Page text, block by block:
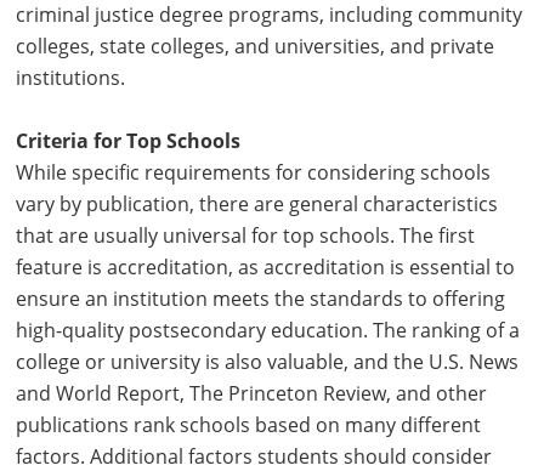
criminal justice degree programs, including community
colleges, state colleges, and universities, and private
institutions.
Criteria for Top Schools
While specific requirements for considering schools
vary by publication, there are general characteristics
that are usually universal for top schools. The first
feature is accreditation, as accreditation is essential to
ensure an institution meets the standards to offering
high-quality postsecondary education. The ranking of a
college or university is also valuable, and the U.S. News
and World Report, The Princeton Review, and other
publications rank schools based on many different
factors. Additional factors students should consider